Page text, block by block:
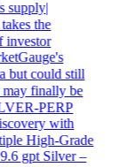
supply|
the
investor
but could still
finally be
PERP
with
High-Grade
gpt Silver –